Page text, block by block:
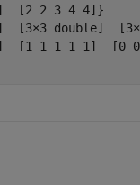
[2 2 3 4 4]}
[3×3 double]
[1 1 1 1 1]  [0